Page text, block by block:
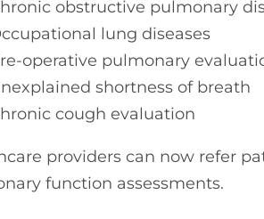
obstructive pulmonary
lung diseases
operative pulmonary
shortness of breath
cough evaluation
providers can now refer
function assessments.